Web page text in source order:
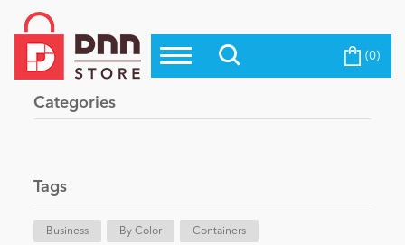
Top Modules
Top Themes
Evoq Preferred Products
Blog
Become a Seller (0)
Categories
Tags
Business By Color Containers